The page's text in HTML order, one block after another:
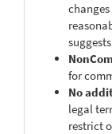
for
No
legal
restrict